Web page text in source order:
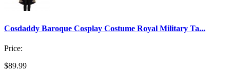
Cosdaddy Baroque Cosplay Costume Royal Military Ta...
Price:
$89.99